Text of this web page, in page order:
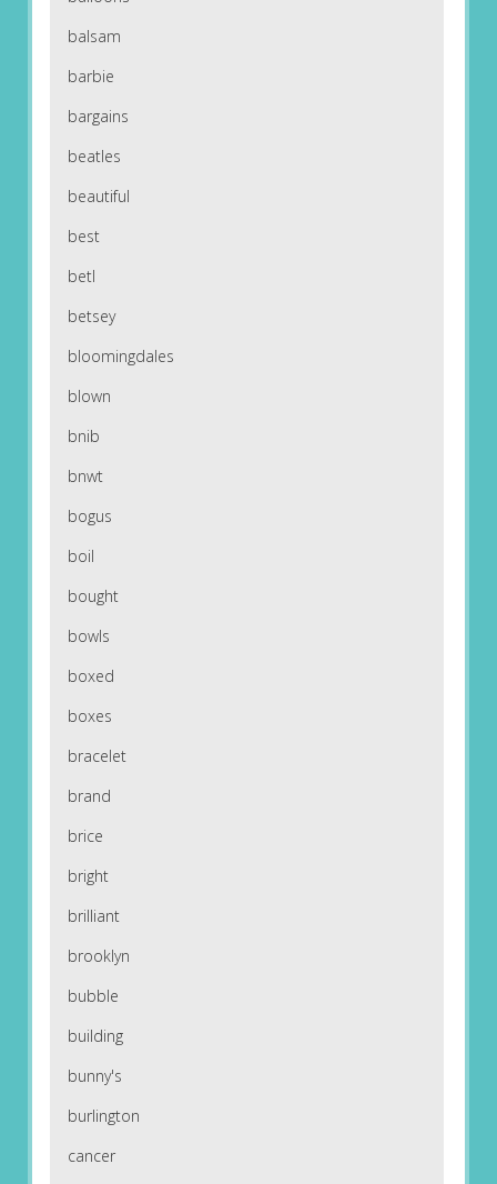
balsam
barbie
bargains
beatles
beautiful
best
betl
betsey
bloomingdales
blown
bnib
bnwt
bogus
boil
bought
bowls
boxed
boxes
bracelet
brand
brice
bright
brilliant
brooklyn
bubble
building
bunny's
burlington
cancer